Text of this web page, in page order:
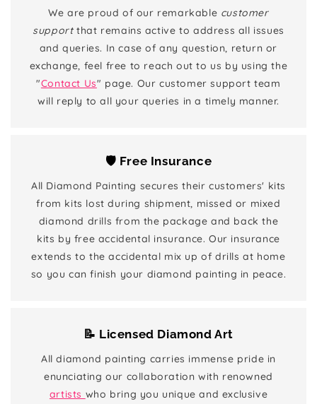
We are proud of our remarkable customer
supportthat remains active to address all issues
and queries. In case of any question, return or
exchange, feel free to reach out to us by using the
"Contact Us" page. Our customer support team
will reply to all your queries in a timely manner.
🛡️ Free Insurance
All Diamond Painting secures their customers' kits
from kits lost during shipment, missed or mixed
diamond drills from the package and back the
kits by free accidental insurance. Our insurance
extends to the accidental mix up of drills at home
so you can finish your diamond painting in peace.
📝 Licensed Diamond Art
All diamond painting carries immense pride in
enunciating our collaboration with renowned
artists who bring you unique and exclusive